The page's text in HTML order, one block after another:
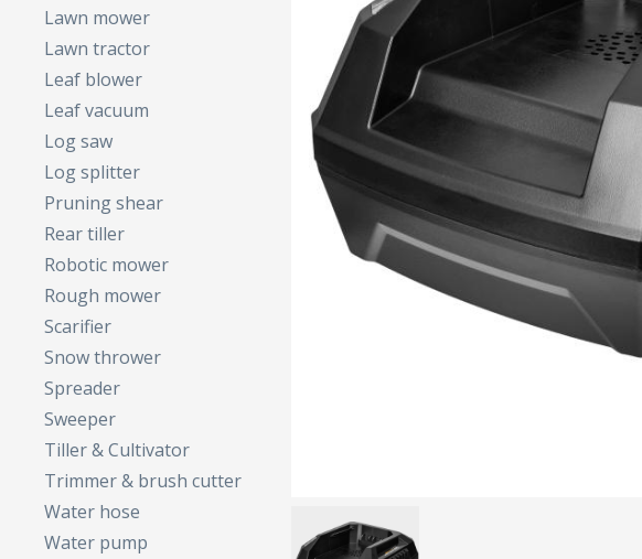
Lawn mower
Lawn tractor
Leaf blower
Leaf vacuum
Log saw
Log splitter
Pruning shear
Rear tiller
Robotic mower
Rough mower
Scarifier
Snow thrower
Spreader
Sweeper
Tiller & Cultivator
Trimmer & brush cutter
Water hose
Water pump